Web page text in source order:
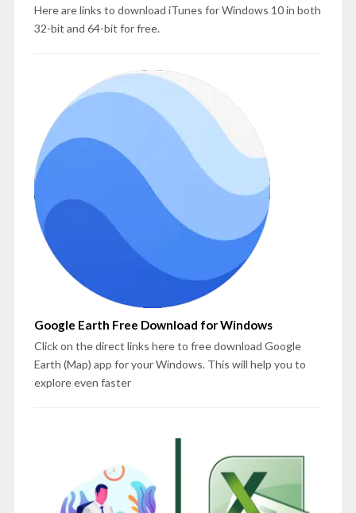
Here are links to download iTunes for Windows 10 in both
32-bit and 64-bit for free.
Google Earth Free Download for Windows
Click on the direct links here to free download Google
Earth (Map) app for your Windows. This will help you to
explore even faster